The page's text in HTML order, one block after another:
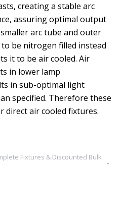
creating a stable arc
assuring optimal output
arc tube and outer
be nitrogen filled instead
it to be air cooled. Air
in lower lamp
in sub-optimal light
specified. Therefore these
direct air cooled fixtures.
Fixtures & Discounted Bulk